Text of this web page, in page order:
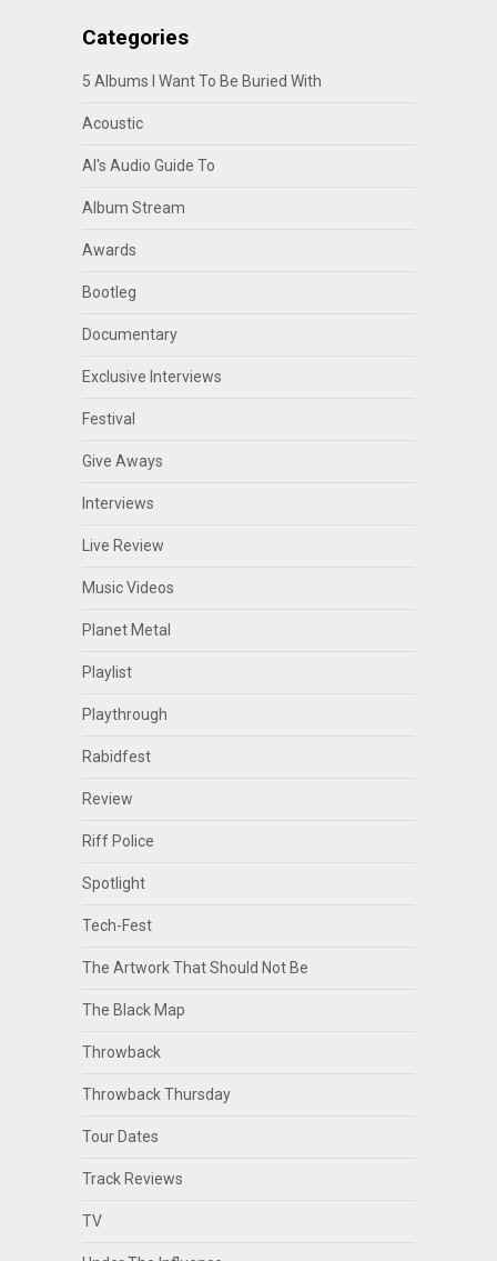
Categories
5 Albums I Want To Be Buried With
Acoustic
Al's Audio Guide To
Album Stream
Awards
Bootleg
Documentary
Exclusive Interviews
Festival
Give Aways
Interviews
Live Review
Music Videos
Planet Metal
Playlist
Playthrough
Rabidfest
Review
Riff Police
Spotlight
Tech-Fest
The Artwork That Should Not Be
The Black Map
Throwback
Throwback Thursday
Tour Dates
Track Reviews
TV